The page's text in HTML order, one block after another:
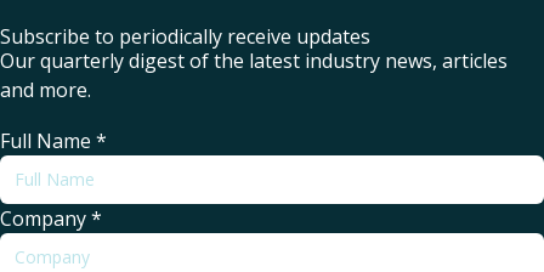
Subscribe to periodically receive updates
Our quarterly digest of the latest industry news, articles
and more.
Full Name *
Company*